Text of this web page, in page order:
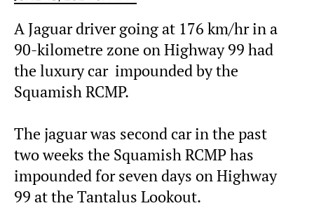
A Jaguar driver going at 176 km/hr in a
90-kilometre zone on Highway 99 had
the luxury car impounded by the
Squamish RCMP.
The jaguar was second car in the past
two weeks the Squamish RCMP has
impounded for seven days on Highway
99 at the Tantalus Lookout.